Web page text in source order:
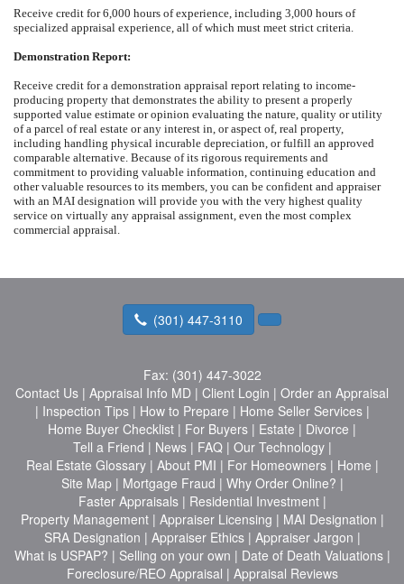
Receive credit for 6,000 hours of experience, including 3,000 hours of
specialized appraisal experience, all of which must meet strict criteria.
Demonstration Report:
Receive credit for a demonstration appraisal report relating to income-
producing property that demonstrates the ability to present a properly
supported value estimate or opinion evaluating the nature, quality or utility
of a parcel of real estate or any interest in, or aspect of, real property,
including handling physical incurable depreciation, or fulfill an approved
comparable alternative. Because of its rigorous requirements and
commitment to providing valuable information, continuing education and
other valuable resources to its members, you can be confident and appraiser
with an MAI designation will provide you with the very highest quality
service on virtually any appraisal assignment, even the most complex
commercial appraisal.
(301) 447-3110
Fax: (301) 447-3022
Contact Us | Appraisal Info MD | Client Login | Order an Appraisal
| Inspection Tips| How to Prepare | Home Seller Services|
Home Buyer Checklist | For Buyers | Estate | Divorce |
Tell a Friend | News| FAQ| Our Technology|
Real Estate Glossary| About PMI | For Homeowners| Home |
Site Map| Mortgage Fraud | Why Order Online? |
Faster Appraisals| Residential Investment|
Property Management| Appraiser Licensing | MAI Designation |
SRA Designation | Appraiser Ethics| Appraiser Jargon |
What is USPAP? | Selling on your own | Date of Death Valuations|
Foreclosure/REO Appraisal | Appraisal Reviews